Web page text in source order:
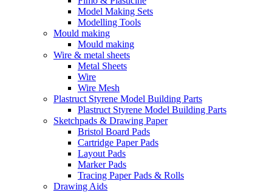
Model Making Sets
Modelling Tools
Mould making
Mould making
Wire & metal sheets
Metal Sheets
Wire
Wire Mesh
Plastruct Styrene Model Building Parts
Plastruct Styrene Model Building Parts
Sketchpads & Drawing Paper
Bristol Board Pads
Cartridge Paper Pads
Layout Pads
Marker Pads
Tracing Paper Pads & Rolls
Drawing Aids